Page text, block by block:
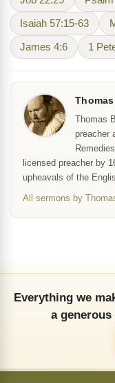
Isaiah 57:15-63
James 4:6 1
Thomas
preacher
licensed preacher by
upheavals of the
All sermons by
Everything we
a